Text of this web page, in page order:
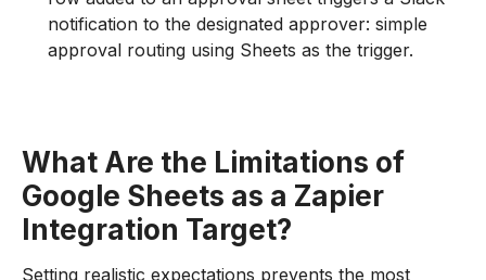
notification to the designated approver: simple
approval routing using Sheets as the trigger.
What Are the Limitations of
Google Sheets as a Zapier
Integration Target?
Setting realistic expectations prevents the most